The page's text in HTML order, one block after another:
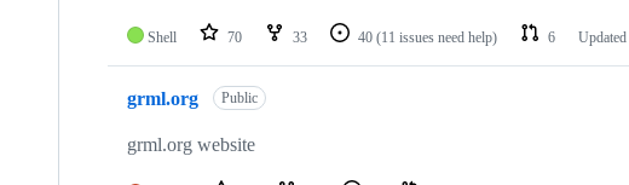
Shell 70 33 40 (11 issues need help) 6 Updated
grml.org Public
grml.org website